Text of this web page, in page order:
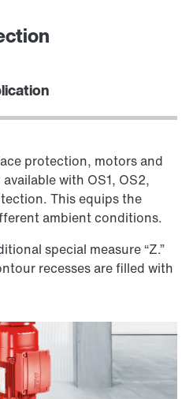
protection, motors and
with OS1, OS2,
This equips the
ambient conditions.
special measure “Z.”
recesses are filled with